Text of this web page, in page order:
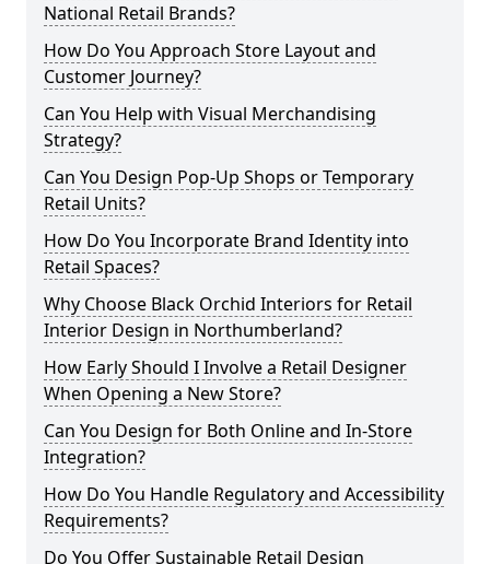
National Retail Brands?
How Do You Approach Store Layout and
Customer Journey?
Can You Help with Visual Merchandising
Strategy?
Can You Design Pop-Up Shops or Temporary
Retail Units?
How Do You Incorporate Brand Identity into
Retail Spaces?
Why Choose Black Orchid Interiors for Retail
Interior Design in Northumberland?
How Early Should I Involve a Retail Designer
When Opening a New Store?
Can You Design for Both Online and In-Store
Integration?
How Do You Handle Regulatory and Accessibility
Requirements?
Do You Offer Sustainable Retail Design